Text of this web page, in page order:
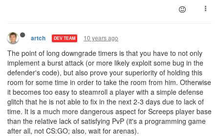
artch DEV TEAM 10 years ago
The point of long downgrade timers is that you have to not only
implement a burst attack (or more likely exploit some bug in the
defender's code), but also prove your superiority of holding this
room for some time in order to take the room from him. Otherwise
it becomes too easy to steamroll a player with a simple defense
glitch that he is not able to fix in the next 2-3 days due to lack of
time. It is a much more dangerous aspect for Screeps player base
than the relative lack of satisfying PvP (it's a programming game
after all, not CS:GO; also, wait for arenas).